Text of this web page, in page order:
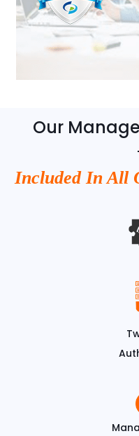
Our
Included In All